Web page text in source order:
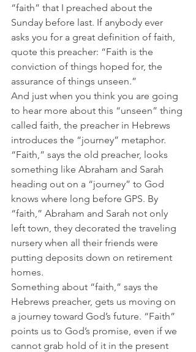
“faith” that I preached about the
Sunday before last. If anybody ever
asks you for a great definition of faith,
quote this preacher: “Faith is the
conviction of things hoped for, the
assurance of things unseen.”
And just when you think you are going
to hear more about this “unseen” thing
called faith, the preacher in Hebrews
introduces the “journey” metaphor.
“Faith,” says the old preacher, looks
something like Abraham and Sarah
heading out on a “journey” to God
knows where long before GPS. By
“faith,” Abraham and Sarah not only
left town, they decorated the traveling
nursery when all their friends were
putting deposits down on retirement
homes.
Something about “faith,” says the
Hebrews preacher, gets us moving on
a journey toward God’s future. “Faith”
points us to God’s promise, even if we
cannot grab hold of it in the present